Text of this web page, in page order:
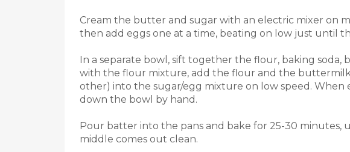
Cream the butter and sugar with an electric mixer on
then add eggs one at a time, beating on low just until
In a separate bowl, sift together the flour, baking soda,
with the flour mixture, add the flour and the
other) into the sugar/egg mixture on low speed. When
down the bowl by hand.
Pour batter into the pans and bake for 25-30 minutes,
middle comes out clean.